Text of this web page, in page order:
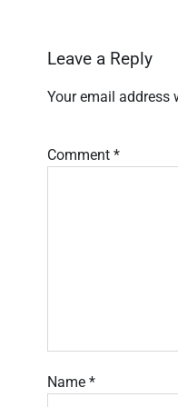
Leave a Reply
Your email address
Comment *
Name *